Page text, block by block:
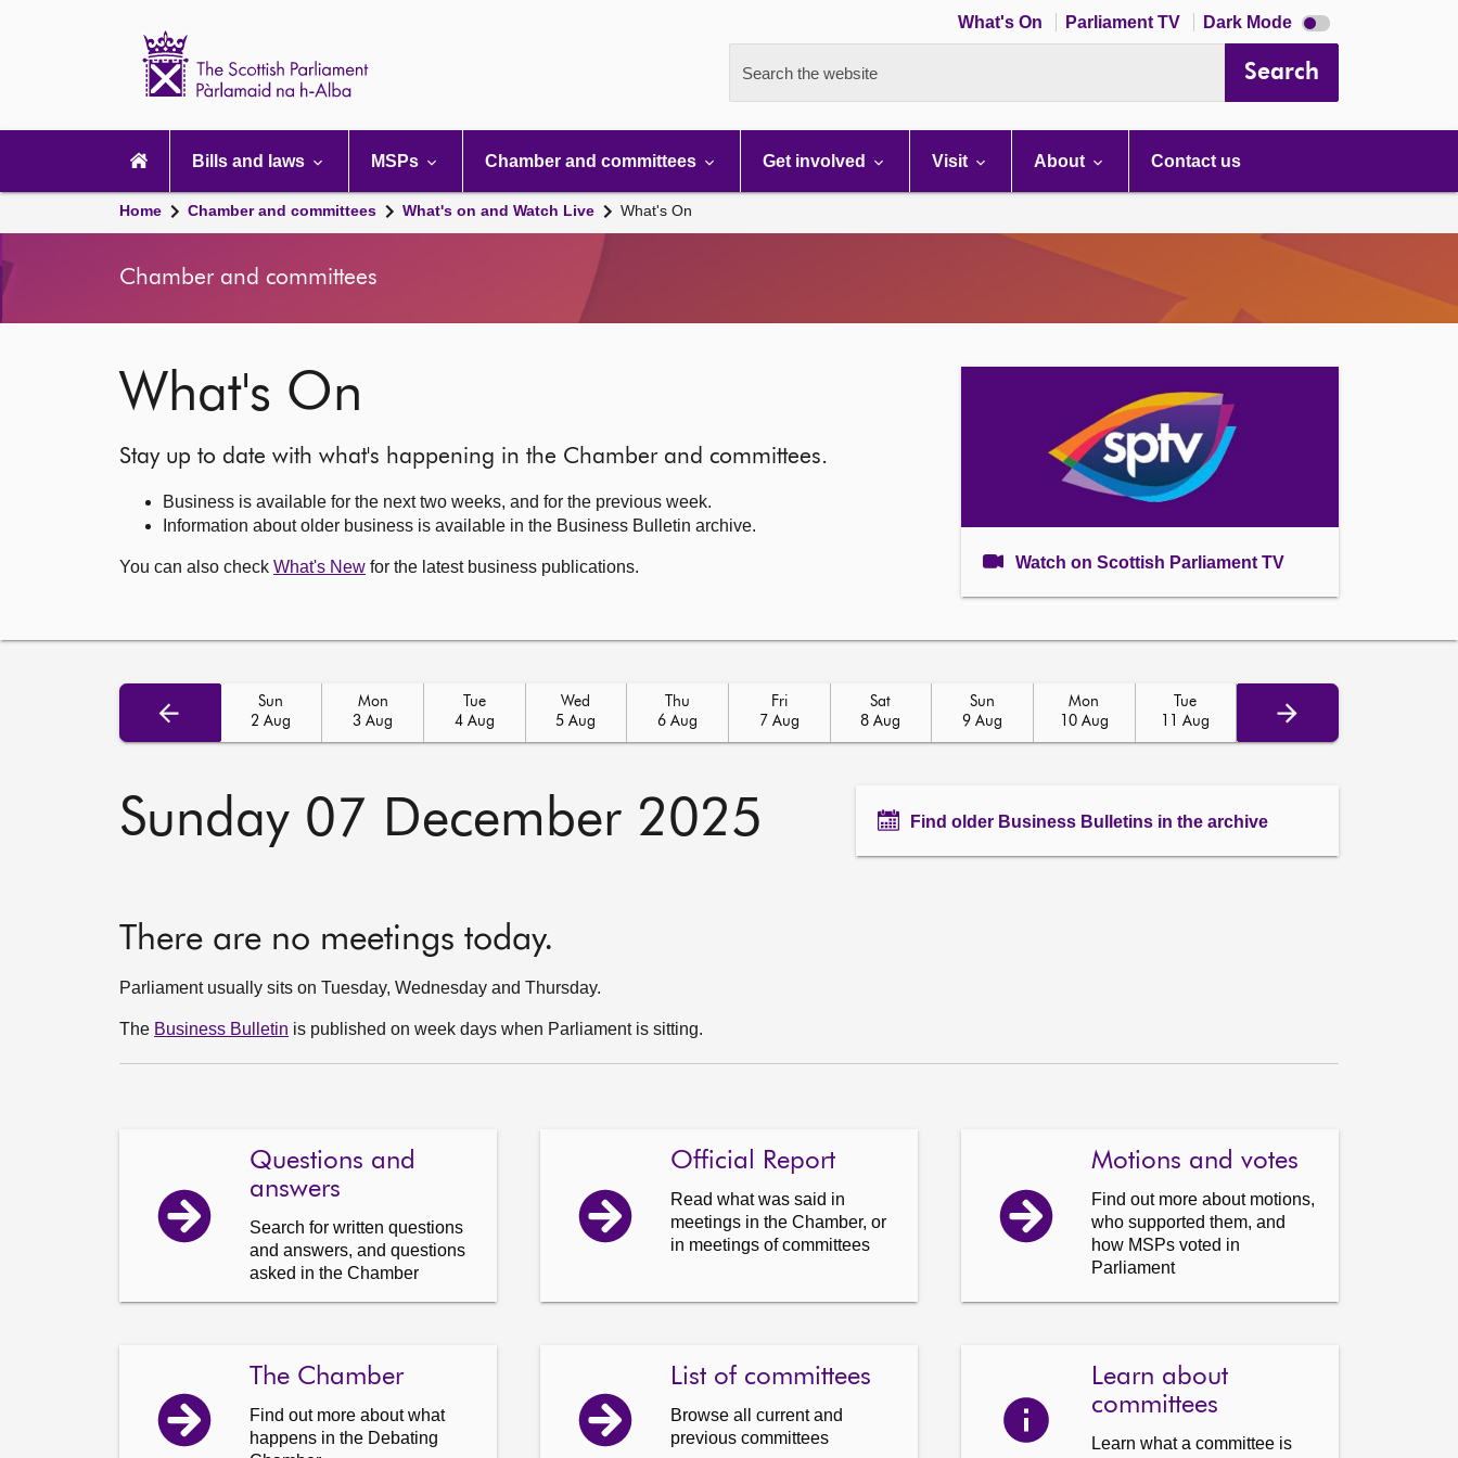
What's On Parliament TV Dark Mode Dark
mode
Search the website Search
navigation
Bills and laws MSPs Chamber and committees Get involved Visit About Contact us
Home Chamber and committees What's on and Watch Live What's On
Chamber and committees
What's On
Stay up to date with what's happening in the Chamber and committees.
Business is available for the next two weeks, and for the previous week.
Information about older business is available in the Business Bulletin archive.
You can also check What's New for the latest business publications. Watch on Scottish Parliament TV
Sun
2 Aug
Mon
3 Aug
Tue
4 Aug
Wed
5 Aug
Thu
6 Aug
Fri
7 Aug
Sat
8 Aug
Sun
9 Aug
Mon
10 Aug
Tue
11 Aug
Sunday 07 December 2025 Find older Business Bulletins in the archive
There are no meetings today.
Parliament usually sits on Tuesday, Wednesday and Thursday.
The Business Bulletin is published on week days when Parliament is sitting.
Questions and
answers
Search for written questions
and answers, and questions
asked in the Chamber
Official Report
Read what was said in
meetings in the Chamber, or
in meetings of committees
Motions and votes
Find out more about motions,
who supported them, and
how MSPs voted in
Parliament
The Chamber
Find out more about what
happens in the Debating
List of committees
Browse all current and
previous committees
Learn about
committees
Learn what a committee is